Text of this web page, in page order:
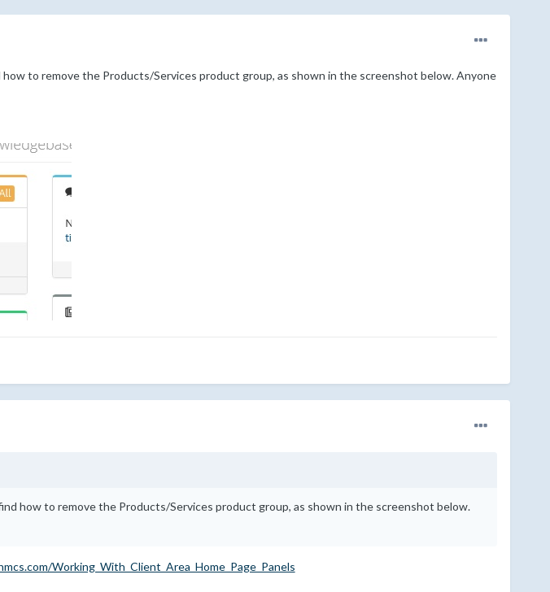
to remove the Products/Services product group, as shown in the screenshot below. Anyone
how to remove the Products/Services product group, as shown in the screenshot below.
Working_With_Client_Area_Home_Page_Panels